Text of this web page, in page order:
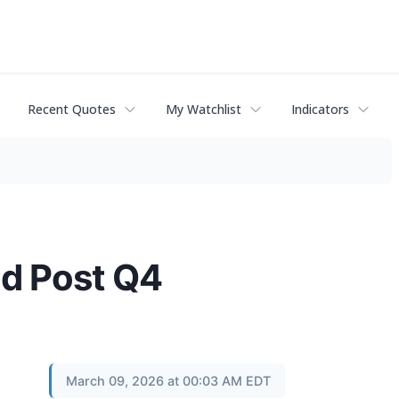
Recent Quotes My Watchlist Indicators
Post Q4
March 09, 2026 at 00:03 AM EDT